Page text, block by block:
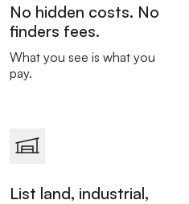
No hidden costs. No
finders fees.
What you see is what you
pay.
List land, industrial,